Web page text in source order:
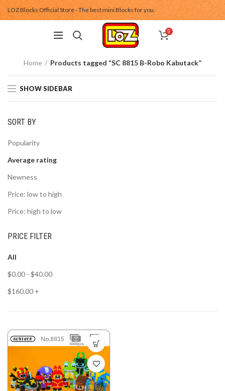
LOZ Blocks Official Store - The best mini Blocks for you.
0
Home Products tagged “SC 8815 B-Robo Kabutack”
SHOW SIDEBAR
SORT BY
Popularity
Average rating
Newness
Price: low to high
Price: high to low
PRICE FILTER
All
$0.00 - $40.00
$160.00 +